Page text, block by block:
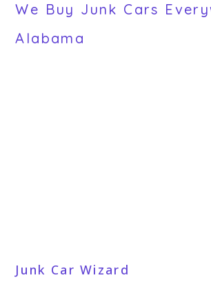
We Buy Junk Cars
Alabama
Junk Car Wizard